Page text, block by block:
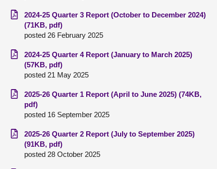
2024-25 Quarter 3 Report (October to December 2024)
(71KB, pdf)
posted 26 February 2025
2024-25 Quarter 4 Report (January to March 2025)
(57KB, pdf)
posted 21 May 2025
2025-26 Quarter 1 Report (April to June 2025) (74KB,
pdf)
posted 16 September 2025
2025-26 Quarter 2 Report (July to September 2025)
(91KB, pdf)
posted 28 October 2025